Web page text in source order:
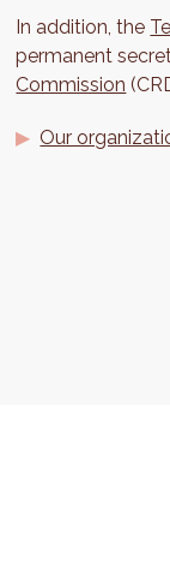
In addition, the
permanent
Commission
Our